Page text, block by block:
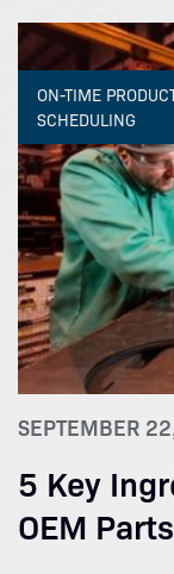
ON-TIME
SCHEDULING
SEPTEMBER
5 Key
OEM